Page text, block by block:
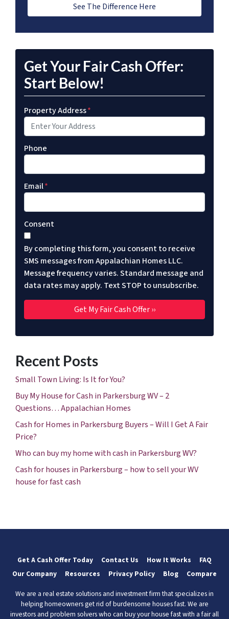
See The Difference Here
Get Your Fair Cash Offer:
Start Below!
Property Address*
Phone
Email*
Consent
By completing this form, you consent to receive
SMS messages from Appalachian Homes LLC.
Message frequency varies. Standard message and
data rates may apply. Text STOP to unsubscribe.
Recent Posts
Small Town Living: Is It for You?
Buy My House for Cash in Parkersburg WV – 2
Questions… Appalachian Homes
Cash for Homes in Parkersburg Buyers – Will I Get A Fair
Price?
Who can buy my home with cash in Parkersburg WV?
Cash for houses in Parkersburg – how to sell your WV
house for fast cash
Get A Cash Offer Today Contact Us How It Works
FAQ
Our Company
Resources Privacy Policy Blog Compare
We are a real estate solutions and investment firm that specializes in
helping homeowners get rid of burdensome houses fast. We are
investors and problem solvers who can buy your house fast with a fair all